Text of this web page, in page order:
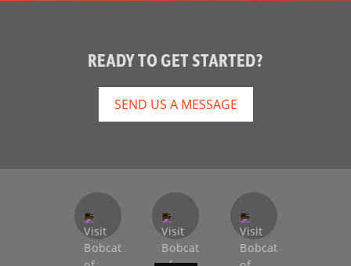
READY TO GET STARTED?
SEND US A MESSAGE